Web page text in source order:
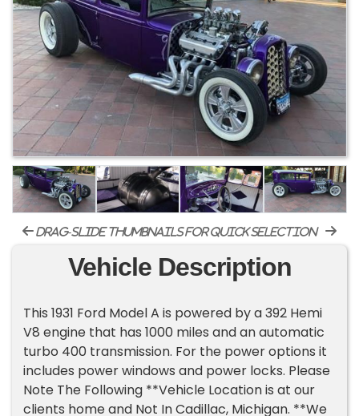
drag-slide thumbnails for quick selection
Vehicle Description
This 1931 Ford Model A is powered by a 392 Hemi
V8 engine that has 1000 miles and an automatic
turbo 400 transmission. For the power options it
includes power windows and power locks. Please
Note The Following **Vehicle Location is at our
clients home and Not In Cadillac, Michigan. **We